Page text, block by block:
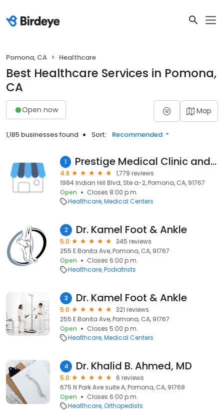
Pomona, CA Healthcare
Best Healthcare Services in Pomona,
CA
Open now Map
1,185 businesses found Sort: Recommended
1 Prestige Medical Clinic and Urgent Care
4.8
1,779 reviews
1984 Indian Hill Blvd, Ste a-2, Pomona, CA, 91767
Open
Closes 8:00 p.m.
Healthcare Medical Centers
2 Dr. Kamel Foot & Ankle
5.0
345 reviews
255 E Bonita Ave, Pomona, CA, 91767
Open
Closes 6:00 p.m.
Healthcare Podiatrists
3 Dr. Kamel Foot & Ankle
5.0
321 reviews
255 E Bonita Ave, Pomona, CA, 91767
Open
Closes 5:00 p.m.
Healthcare Medical Centers
4 Dr. Khalid B. Ahmed, MD
5.0
6 reviews
675 N Park Ave suite A, Pomona, CA, 91768
Open
Closes 6:00 p.m.
Healthcare Orthopedists